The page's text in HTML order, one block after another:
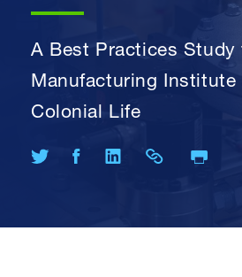
A Best Practices Study
Manufacturing Institute
Colonial Life
Share on TwitterShare on Facebook
Share on LinkedIn
Share Link Print Page